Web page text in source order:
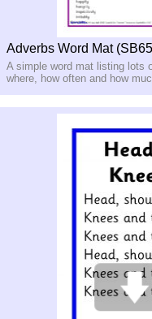
Adverbs Word Mat
A simple word mat listing lots
where, how often and how